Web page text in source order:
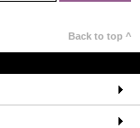
Back to top ^